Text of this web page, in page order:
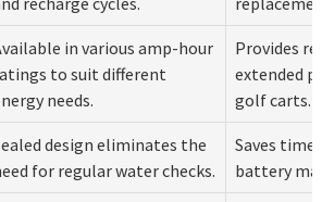
in various amp-hour
to suit different
needs.
Provides
extended
golf carts.
design eliminates the
for regular water checks.
Saves
battery